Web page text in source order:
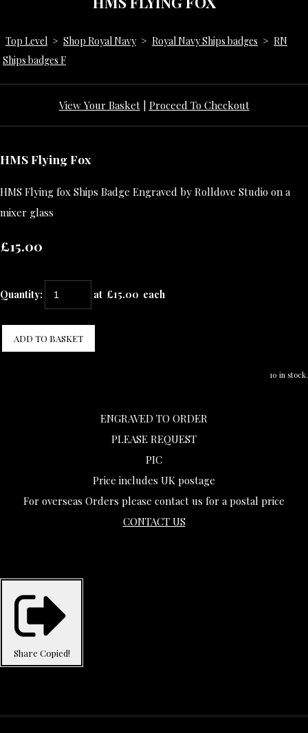
Top Level > Shop Royal Navy > Royal Navy Ships badges > RN
Ships badges F
View Your Basket| Proceed To Checkout
HMS Flying Fox
HMS Flying fox Ships Badge Engraved by Rolldove Studio on a
mixer glass
£15.00
Quantity: at £15.00 each
ADD TO BASKET
10 in stock.
ENGRAVED TO ORDER
PLEASE REQUEST
PIC
Price includes UK postage
For overseas Orders please contact us for a postal price
CONTACT US
Share Copied!